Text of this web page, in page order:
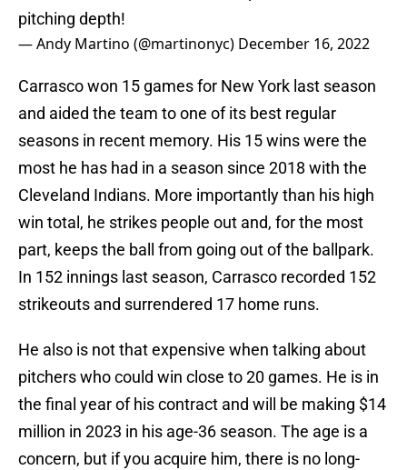
pitching depth!
— Andy Martino (@martinonyc) December 16, 2022
Carrasco won 15 games for New York last season
and aided the team to one of its best regular
seasons in recent memory. His 15 wins were the
most he has had in a season since 2018 with the
Cleveland Indians. More importantly than his high
win total, he strikes people out and, for the most
part, keeps the ball from going out of the ballpark.
In 152 innings last season, Carrasco recorded 152
strikeouts and surrendered 17 home runs.
He also is not that expensive when talking about
pitchers who could win close to 20 games. He is in
the final year of his contract and will be making $14
million in 2023 in his age-36 season. The age is a
concern, but if you acquire him, there is no long-